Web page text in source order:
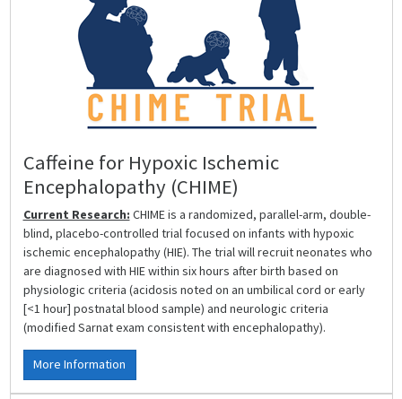
Caffeine for Hypoxic Ischemic
Encephalopathy (CHIME)
Current Research: CHIME is a randomized, parallel-arm, double-
blind, placebo-controlled trial focused on infants with hypoxic
ischemic encephalopathy (HIE). The trial will recruit neonates who
are diagnosed with HIE within six hours after birth based on
physiologic criteria (acidosis noted on an umbilical cord or early
[<1 hour] postnatal blood sample) and neurologic criteria
(modified Sarnat exam consistent with encephalopathy).
More Information